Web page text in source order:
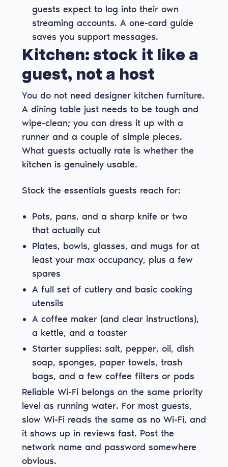
guests expect to log into their own
streaming accounts. A one-card guide
saves you support messages.
Kitchen: stock it like a
guest, not a host
You do not need designer kitchen furniture.
A dining table just needs to be tough and
wipe-clean; you can dress it up with a
runner and a couple of simple pieces.
What guests actually rate is whether the
kitchen is genuinely usable.
Stock the essentials guests reach for:
Pots, pans, and a sharp knife or two
that actually cut
Plates, bowls, glasses, and mugs for at
least your max occupancy, plus a few
spares
A full set of cutlery and basic cooking
utensils
A coffee maker (and clear instructions),
a kettle, and a toaster
Starter supplies: salt, pepper, oil, dish
soap, sponges, paper towels, trash
bags, and a few coffee filters or pods
Reliable Wi-Fi belongs on the same priority
level as running water. For most guests,
slow Wi-Fi reads the same as no Wi-Fi, and
it shows up in reviews fast. Post the
network name and password somewhere
obvious.